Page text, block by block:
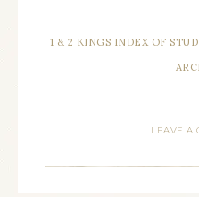
1 & 2 KINGS INDEX OF
LEAVE A